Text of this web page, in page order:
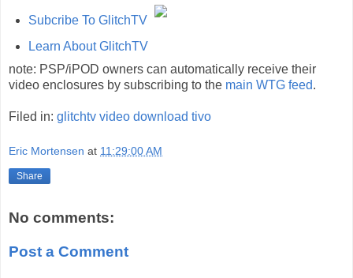
Subcribe To GlitchTV
Learn About GlitchTV
note: PSP/iPOD owners can automatically receive their
video enclosures by subscribing to the main WTG feed.
Filed in: glitchtv video download tivo
Eric Mortensen at 11:29:00 AM
Share
No comments:
Post a Comment